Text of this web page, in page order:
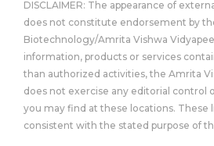
DISCLAIMER: The appearance of
does not constitute endorsement by
Biotechnology/Amrita Vishwa
information, products or services
than authorized activities, the Amrita
does not exercise any editorial control
you may find at these locations. These
consistent with the stated purpose of